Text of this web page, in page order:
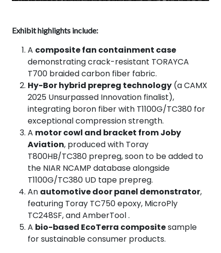
Exhibit highlights include:
A composite fan containment case
demonstrating crack-resistant TORAYCA
T700 braided carbon fiber fabric.
Hy-Bor hybrid prepreg technology (a CAMX
2025 Unsurpassed Innovation finalist),
integrating boron fiber with T1100G/TC380 for
exceptional compression strength.
A motor cowl and bracket from Joby
Aviation, produced with Toray
T800HB/TC380 prepreg, soon to be added to
the NIAR NCAMP database alongside
T1100G/TC380 UD tape prepreg.
An automotive door panel demonstrator,
featuring Toray TC750 epoxy, MicroPly
TC248SF, and AmberTool .
A bio-based EcoTerra compositesample
for sustainable consumer products.